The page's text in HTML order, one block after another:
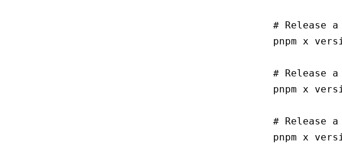
# Release
pnpm x
# Release
pnpm x
# Release
pnpm x